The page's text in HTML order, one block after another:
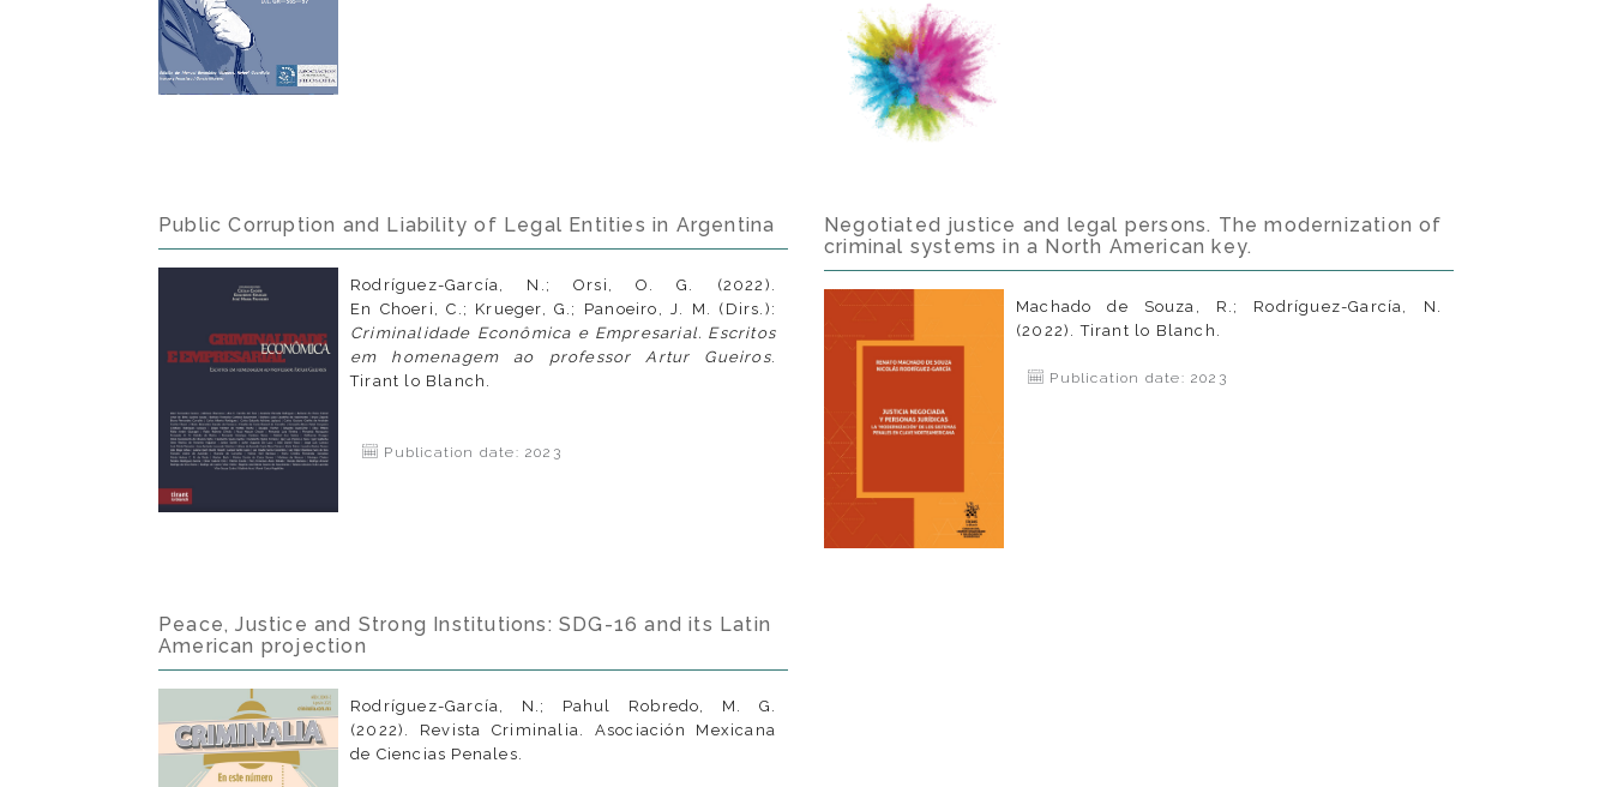
Public Corruption and Liability of Legal Entities in Argentina
Rodríguez-García, N.; Orsi, O. G. (2022).
En Choeri, C.; Krueger, G.; Panoeiro, J. M. (Dirs.):
Criminalidade Econômica e Empresarial. Escritos
em homenagem ao professor Artur Gueiros.
Tirant lo Blanch.
Publication date: 2023
Negotiated justice and legal persons. The modernization of
criminal systems in a North American key.
Machado de Souza, R.; Rodríguez-García, N.
(2022). Tirant lo Blanch.
Publication date: 2023
Peace, Justice and Strong Institutions: SDG-16 and its Latin
American projection
Rodríguez-García, N.; Pahul Robredo, M. G.
(2022). Revista Criminalia. Asociación Mexicana
de Ciencias Penales.